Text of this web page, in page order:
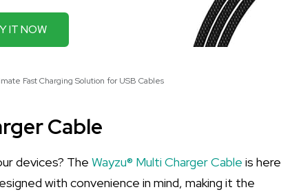
IT NOW
Fast Charging Solution for USB Cables
Cable
devices? The Wayzu® Multi Charger Cable is here
with convenience in mind, making it the